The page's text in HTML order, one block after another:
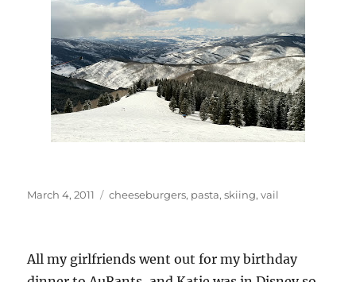
Posted
March 4, 2011 Categories
cheeseburgers, pasta,skiing,vail
All my girlfriends went out for my birthday